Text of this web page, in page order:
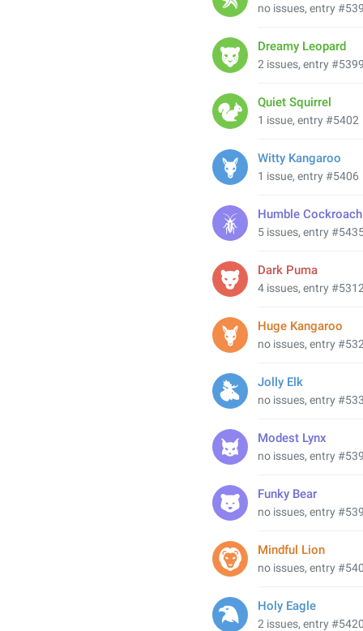
no issues, entry
Dreamy Leopard
2 issues, entry #5399
Quiet Squirrel
1 issue, entry #5402
Witty Kangaroo
1 issue, entry #5406
Humble Cockroach
5 issues, entry
Dark Puma
4 issues, entry #5312
Huge Kangaroo
no issues, entry
Jolly Elk
no issues, entry
Modest Lynx
no issues, entry
Funky Bear
no issues, entry
Mindful Lion
no issues, entry
Holy Eagle
2 issues, entry #5420